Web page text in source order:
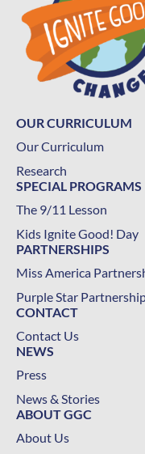
OUR CURRICULUM
Our Curriculum
Research
SPECIAL PROGRAMS
The 9/11 Lesson
Kids Ignite Good! Day
PARTNERSHIPS
Miss America
Purple Star
CONTACT
Contact Us
NEWS
Press
News & Stories
ABOUT GGC
About Us